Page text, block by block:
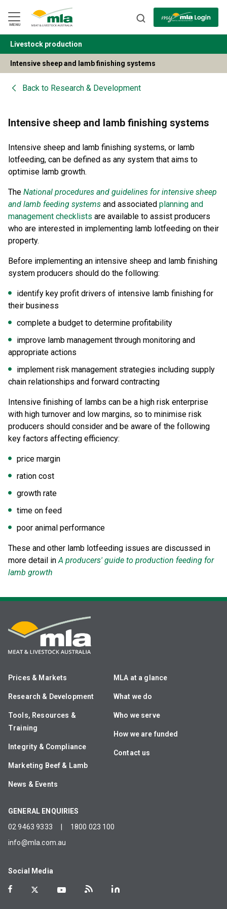
Navigation
Skip
to
Content
MENU
BACK
Livestock production
Intensive sheep and lamb finishing systems
Back to Research & Development
Intensive sheep and lamb finishing systems
Intensive sheep and lamb finishing systems, or lamb
lotfeeding, can be defined as any system that aims to
optimise lamb growth.
The National procedures and guidelines for intensive sheep
and lamb feeding systems and associated planning and
management checklists are available to assist producers
who are interested in implementing lamb lotfeeding on their
property.
Before implementing an intensive sheep and lamb finishing
system producers should do the following:
identify key profit drivers of intensive lamb finishing for
their business
complete a budget to determine profitability
improve lamb management through monitoring and
appropriate actions
implement risk management strategies including supply
chain relationships and forward contracting
Intensive finishing of lambs can be a high risk enterprise
with high turnover and low margins, so to minimise risk
producers should consider and be aware of the following
key factors affecting efficiency:
price margin
ration cost
growth rate
time on feed
poor animal performance
These and other lamb lotfeeding issues are discussed in
more detail inA producers' guide to production feeding for
lamb growth
Prices & Markets
Research & Development
Tools, Resources &
Training
Integrity & Compliance
Marketing Beef & Lamb
News & Events
MLA at a glance
What we do
Who we serve
How we are funded
Contact us
GENERAL ENQUIRIES
02 9463 9333
1800 023 100
info@mla.com.au
Social Media